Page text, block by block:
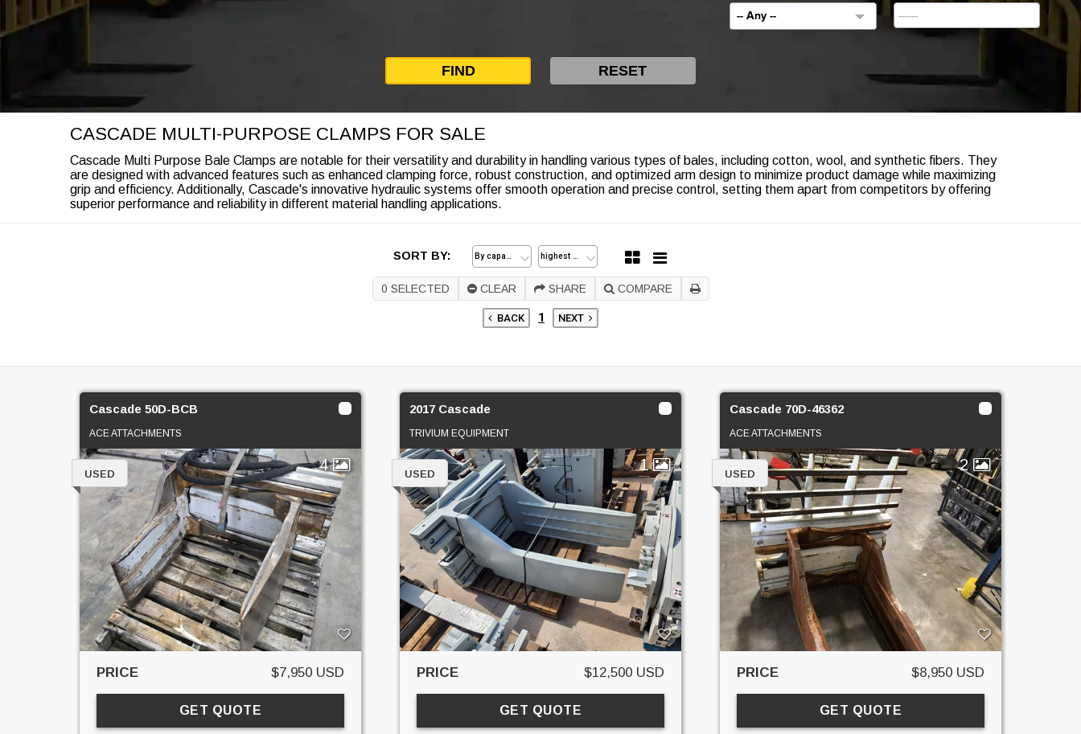
-- Any --
CASCADE MULTI-PURPOSE CLAMPS FOR SALE
Cascade Multi Purpose Bale Clamps are notable for their versatility and durability in handling various types of bales, including cotton, wool, and synthetic fibers. They
are designed with advanced features such as enhanced clamping force, robust construction, and optimized arm design to minimize product damage while maximizing
grip and efficiency. Additionally, Cascade's innovative hydraulic systems offer smooth operation and precise control, setting them apart from competitors by offering
superior performance and reliability in different material handling applications.
SORT BY:
0 SELECTED CLEAR SHARE COMPARE
BACK 1 NEXT
Cascade 50D-BCB
ACE ATTACHMENTS
4
USED
PRICE $7,950 USD
GET QUOTE
2017 Cascade
TRIVIUM EQUIPMENT
1
USED
PRICE $12,500 USD
GET QUOTE
Cascade 70D-46362
ACE ATTACHMENTS
2
USED
PRICE $8,950 USD
GET QUOTE